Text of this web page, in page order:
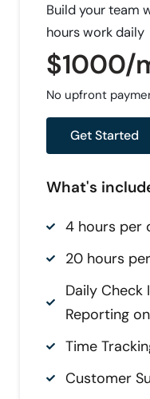
Build your team
hours work daily
$1000/
No upfront
Get Started
What's
4 hours per
20 hours
Daily Check
Reporting
Time
Customer